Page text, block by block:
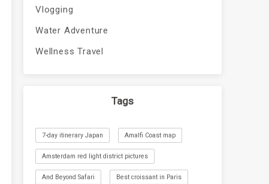
Vlogging
Water Adventure
Wellness Travel
Tags
7-day itinerary Japan Amalfi Coast map
Amsterdam red light district pictures
And Beyond Safari Best croissant in Paris